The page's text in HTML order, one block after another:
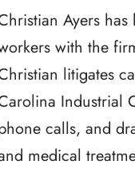
Ayers
with the
litigates
Industrial
calls, and
medical